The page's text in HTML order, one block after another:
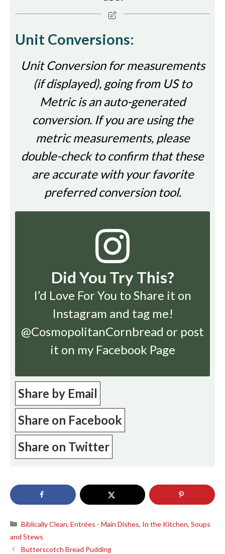
Unit Conversions:
Unit Conversion for measurements
(if displayed), going from US to
Metric is an auto-generated
conversion. If you are using the
metric measurements, please
double-check to confirm that these
are accurate with your favorite
preferred conversion tool.
Did You Try This?
I’d Love For You to Share it on
Instagram and tag me!
@CosmopolitanCornbread or post
it on my Facebook Page
Share by Email
Share on Facebook
Share on Twitter
Categories
Biblically Clean,Entrées - Main Dishes, In the Kitchen,Soups
and Stews
Butterscotch Bread Pudding